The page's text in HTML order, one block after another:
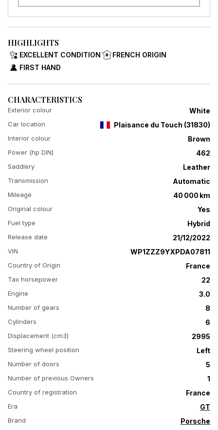
HIGHLIGHTS
EXCELLENT CONDITION
FRENCH ORIGIN
FIRST HAND
CHARACTERISTICS
Exterior colour White
Car location Plaisance du Touch (31830)
Interior colour Brown
Power (hp DIN) 462
Saddlery Leather
Transmission Automatic
Mileage 40 000 km
Original colour Yes
Fuel type Hybrid
Release date 21/12/2022
VIN WP1ZZZ9YXPDA07811
Country of Origin France
Tax horsepower 22
Engine 3.0
Number of gears 8
Cylinders 6
Displacement (cm3) 2995
Steering wheel position Left
Number of doors 5
Number of previous Owners 1
Country of registration France
Era GT
Brand Porsche